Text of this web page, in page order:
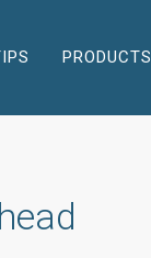
PRODUCTS